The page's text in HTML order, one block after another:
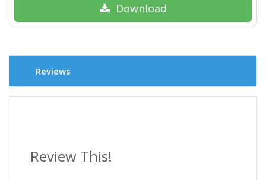
Download
Reviews
Review This!